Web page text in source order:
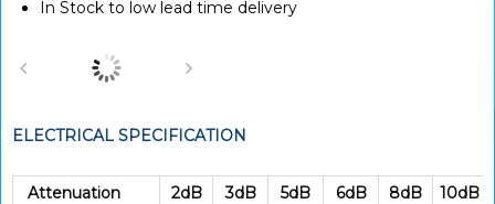
In Stock to low lead time delivery
ELECTRICAL SPECIFICATION
Attenuation 2dB 3dB 5dB 6dB 8dB
10dB